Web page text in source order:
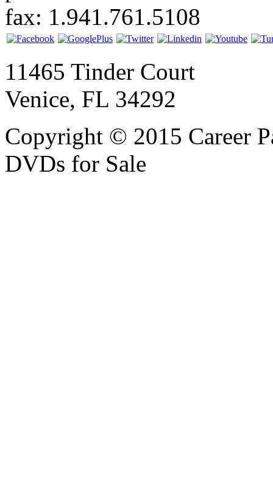
fax: 1.941.761.5108
11465 Tinder Court
Venice, FL 34292
Copyright © 2015 Career
DVDs for Sale